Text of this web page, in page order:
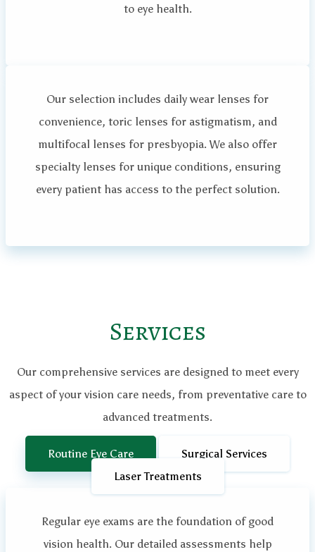
to eye health.
Our selection includes daily wear lenses for
convenience, toric lenses for astigmatism, and
multifocal lenses for presbyopia. We also offer
specialty lenses for unique conditions, ensuring
every patient has access to the perfect solution.
Services
Our comprehensive services are designed to meet every
aspect of your vision care needs, from preventative care to
advanced treatments.
Routine Eye Care
Surgical Services
Laser Treatments
Regular eye exams are the foundation of good
vision health. Our detailed assessments help